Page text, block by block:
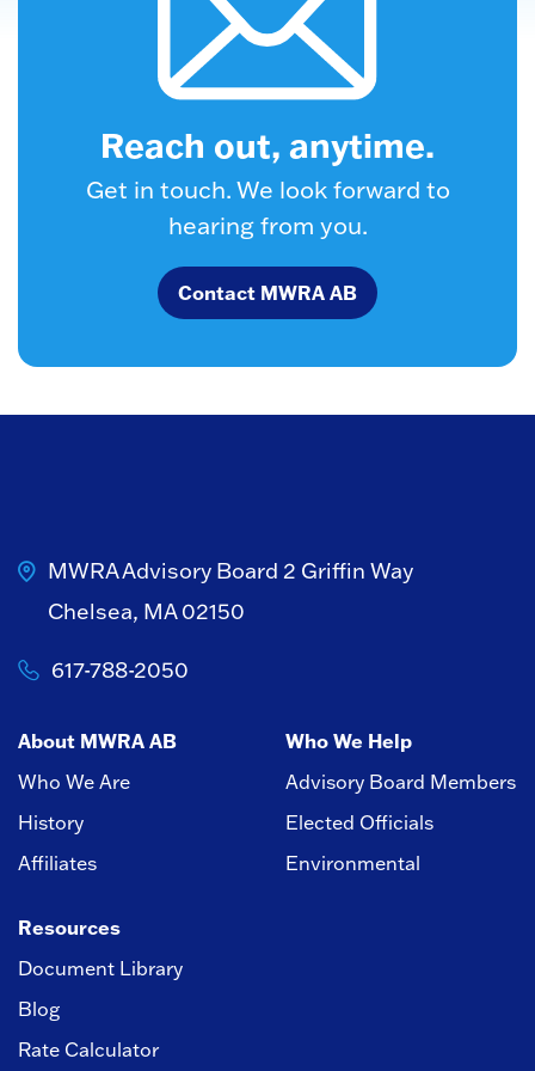
Reach out, anytime.
Get in touch. We look forward to
hearing from you.
Contact MWRA AB
MWRA Advisory Board 2 Griffin Way
Chelsea, MA 02150
617-788-2050
About MWRA AB
Who We Are
History
Affiliates
Who We Help
Advisory Board Members
Elected Officials
Environmental
Resources
Document Library
Blog
Rate Calculator